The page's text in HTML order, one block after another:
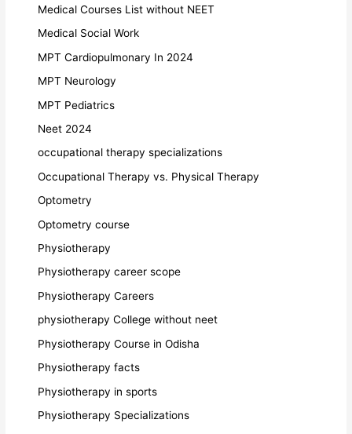
Medical Courses List without NEET
Medical Social Work
MPT Cardiopulmonary In 2024
MPT Neurology
MPT Pediatrics
Neet 2024
occupational therapy specializations
Occupational Therapy vs. Physical Therapy
Optometry
Optometry course
Physiotherapy
Physiotherapy career scope
Physiotherapy Careers
physiotherapy College without neet
Physiotherapy Course in Odisha
Physiotherapy facts
Physiotherapy in sports
Physiotherapy Specializations